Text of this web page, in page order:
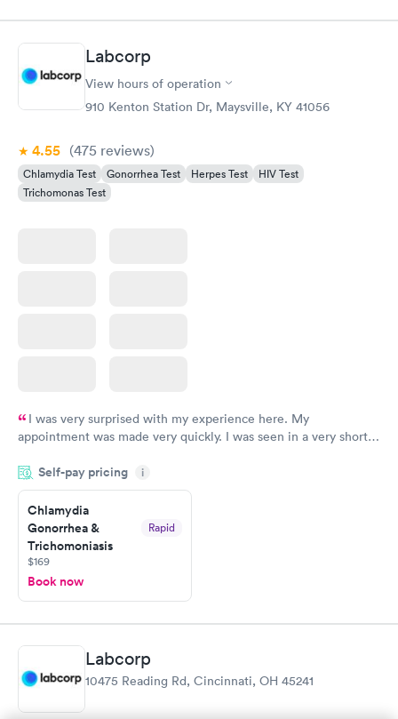
Book now Book now
Gonorrhea and
Chlamydia
Labcorp
View hours of operation
910 Kenton Station Dr, Maysville, KY 41056
4.55 (475 reviews)
Chlamydia Test Gonorrhea Test Herpes Test
HIV Test
Trichomonas Test
I was very surprised with my experience here. My
appointment was made very quickly. I was seen in a very short
manner. I was able to speak with a doctor soon after and was
taking care of. I was very satisfied with the experience I had
here. I definitely recommend using them for any issues you
have or any questions you may have.
Self-pay pricing i
Chlamydia
Gonorrhea &
Trichomoniasis
Rapid
$169
Book now
Labcorp
10475 Reading Rd, Cincinnati, OH 45241